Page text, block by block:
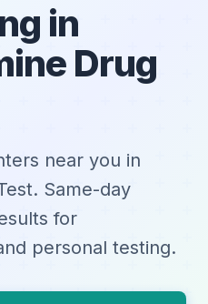
in
Drug
near you in
Same-day
for
personal testing.